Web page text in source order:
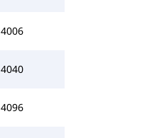
4006
4040
4096